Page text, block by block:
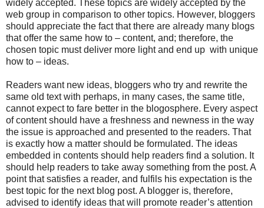
widely accepted. These topics are widely accepted by the
web group in comparison to other topics. However, bloggers
should appreciate the fact that there are already many blogs
that offer the same how to – content, and; therefore, the
chosen topic must deliver more light and end up with unique
how to – ideas.
Readers want new ideas, bloggers who try and rewrite the
same old text with perhaps, in many cases, the same title,
cannot expect to fare better in the blogosphere. Every aspect
of content should have a freshness and newness in the way
the issue is approached and presented to the readers. That
is exactly how a matter should be formulated. The ideas
embedded in contents should help readers find a solution. It
should help readers to take away something from the post. A
point that satisfies a reader, and fulfils his expectation is the
best topic for the next blog post. A blogger is, therefore,
advised to identify ideas that will promote reader’s attention